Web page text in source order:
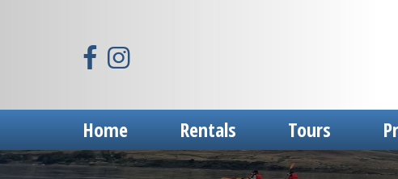
Home Rentals Tours